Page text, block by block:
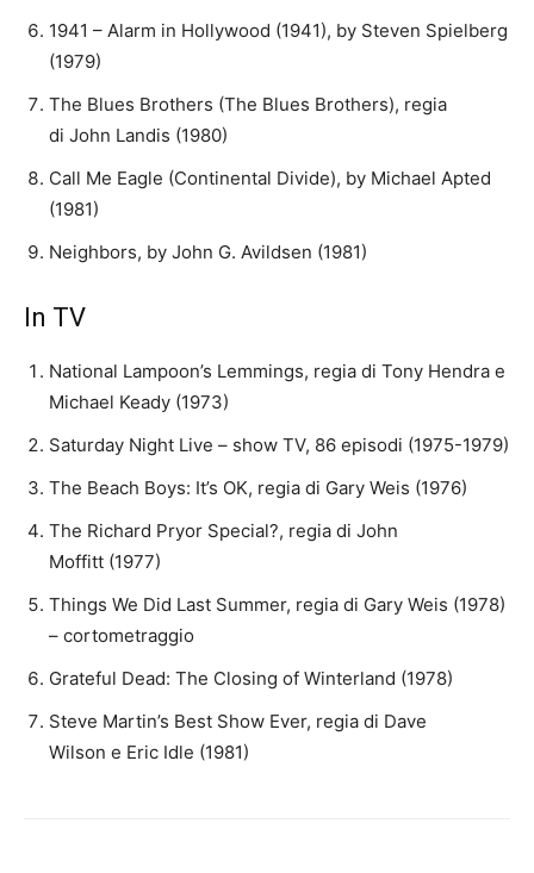
1941 – Alarm in Hollywood (1941), by Steven Spielberg
(1979)
The Blues Brothers (The Blues Brothers), regia
di John Landis (1980)
Call Me Eagle (Continental Divide), by Michael Apted
(1981)
Neighbors, by John G. Avildsen (1981)
In TV
National Lampoon’s Lemmings, regia di Tony Hendra e
Michael Keady (1973)
Saturday Night Live – show TV, 86 episodi (1975-1979)
The Beach Boys: It’s OK, regia di Gary Weis (1976)
The Richard Pryor Special?, regia di John
Moffitt (1977)
Things We Did Last Summer, regia di Gary Weis (1978)
– cortometraggio
Grateful Dead: The Closing of Winterland (1978)
Steve Martin’s Best Show Ever, regia di Dave
Wilson e Eric Idle (1981)